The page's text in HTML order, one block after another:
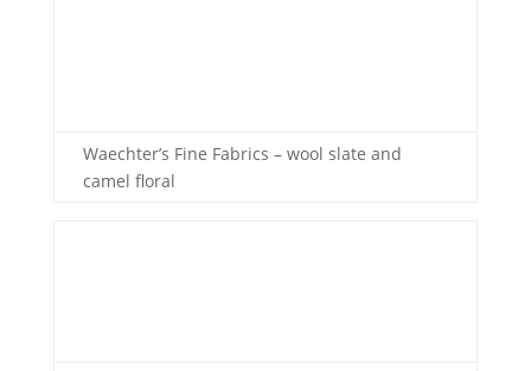
Waechter’s Fine Fabrics – wool slate and
camel floral